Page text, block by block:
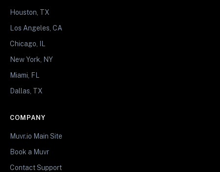
Houston, TX
Los Angeles, CA
Chicago, IL
New York, NY
Miami, FL
Dallas, TX
COMPANY
Muvr.io Main Site
Book a Muvr
Contact Support